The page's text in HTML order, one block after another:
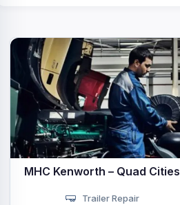
MHC Kenworth – Quad Cities
Trailer Repair